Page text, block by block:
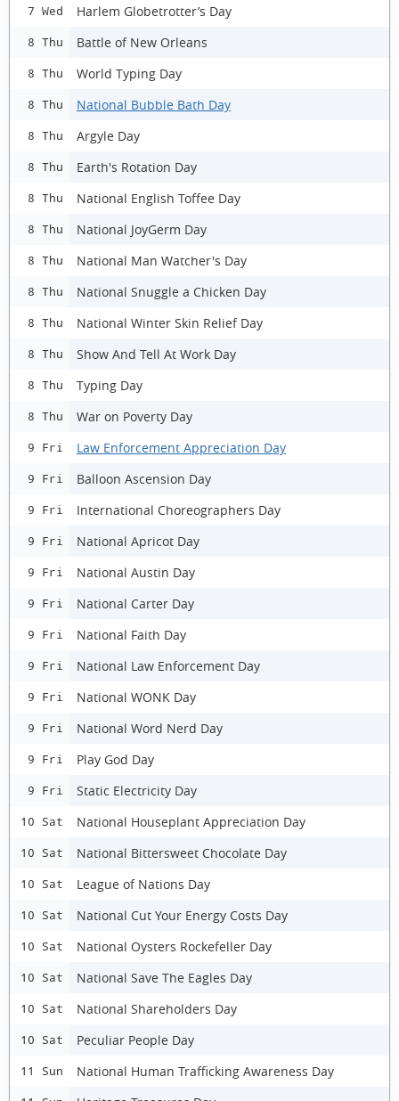
7 Wed Harlem Globetrotter’s Day
8 Thu Battle of New Orleans
8 Thu World Typing Day
8 Thu National Bubble Bath Day
8 Thu Argyle Day
8 Thu Earth's Rotation Day
8 Thu National English Toffee Day
8 Thu National JoyGerm Day
8 Thu National Man Watcher's Day
8 Thu National Snuggle a Chicken Day
8 Thu National Winter Skin Relief Day
8 Thu Show And Tell At Work Day
8 Thu Typing Day
8 Thu War on Poverty Day
9 Fri Law Enforcement Appreciation Day
9 Fri Balloon Ascension Day
9 Fri International Choreographers Day
9 Fri National Apricot Day
9 Fri National Austin Day
9 Fri National Carter Day
9 Fri National Faith Day
9 Fri National Law Enforcement Day
9 Fri National WONK Day
9 Fri National Word Nerd Day
9 Fri Play God Day
9 Fri Static Electricity Day
10 Sat National Houseplant Appreciation Day
10 Sat National Bittersweet Chocolate Day
10 Sat League of Nations Day
10 Sat National Cut Your Energy Costs Day
10 Sat National Oysters Rockefeller Day
10 Sat National Save The Eagles Day
10 Sat National Shareholders Day
10 Sat Peculiar People Day
11 Sun National Human Trafficking Awareness Day